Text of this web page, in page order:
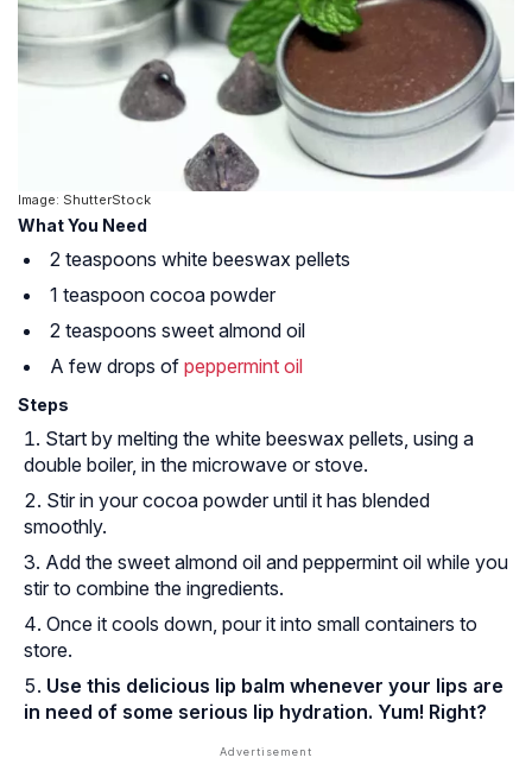
Image: ShutterStock
What You Need
2 teaspoons white beeswax pellets
1 teaspoon cocoa powder
2 teaspoons sweet almond oil
A few drops of peppermint oil
Steps
Start by melting the white beeswax pellets, using a
double boiler, in the microwave or stove.
Stir in your cocoa powder until it has blended
smoothly.
Add the sweet almond oil and peppermint oil while you
stir to combine the ingredients.
Once it cools down, pour it into small containers to
store.
Use this delicious lip balm whenever your lips are
in need of some serious lip hydration. Yum! Right?